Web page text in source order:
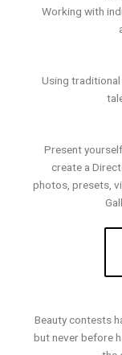
Working with
Using
Present
create a
photos, presets,
Beauty contests
but never before